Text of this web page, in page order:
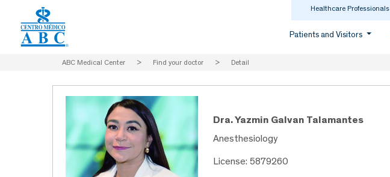
Healthcare Professionals
Patients and Visitors
ABC Medical Center > Find your doctor > Detail
Dra. Yazmin Galvan Talamantes
Anesthesiology
License: 5879260